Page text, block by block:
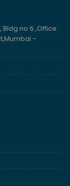
no 6 ,Office
-